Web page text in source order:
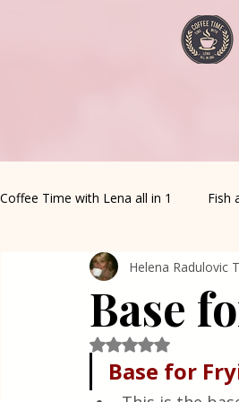
Coffee Time with Lena all in 1 Fish
Healthy Living Coffee Corner
Greek Cuisine Turkish Cuisine
Base
Helena Radulovic
Rated NaN out of
Base for